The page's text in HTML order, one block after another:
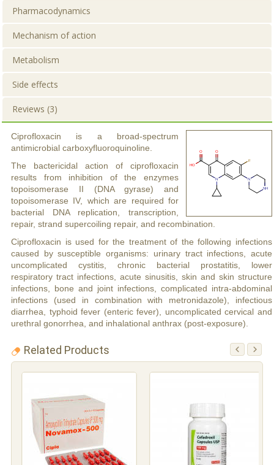
Pharmacodynamics
Mechanism of action
Metabolism
Side effects
Reviews (3)
Ciprofloxacin is a broad-spectrum
antimicrobial carboxyfluoroquinoline.
The bactericidal action of ciprofloxacin
results from inhibition of the enzymes
topoisomerase II (DNA gyrase) and
topoisomerase IV, which are required for
bacterial DNA replication, transcription,
repair, strand supercoiling repair, and recombination.
Ciprofloxacin is used for the treatment of the following infections
caused by susceptible organisms: urinary tract infections, acute
uncomplicated cystitis, chronic bacterial prostatitis, lower
respiratory tract infections, acute sinusitis, skin and skin structure
infections, bone and joint infections, complicated intra-abdominal
infections (used in combination with metronidazole), infectious
diarrhea, typhoid fever (enteric fever), uncomplicated cervical and
urethral gonorrhea, and inhalational anthrax (post-exposure).
Related Products